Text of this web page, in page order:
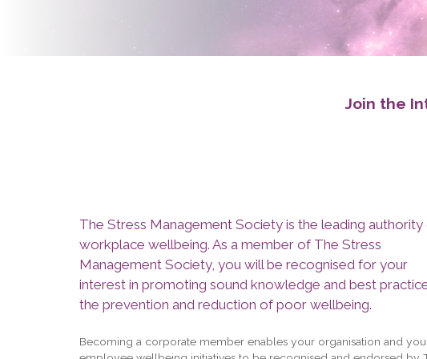
Join the
The Stress Management Society is the leading authority
workplace wellbeing. As a member of The Stress
Management Society, you will be recognised for your
interest in promoting sound knowledge and best
the prevention and reduction of poor wellbeing.
Becoming a corporate member enables your organisation and